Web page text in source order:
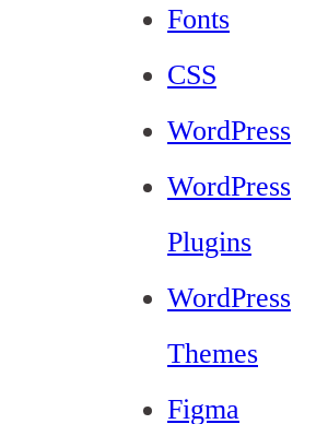
Fonts
CSS
WordPress
WordPress
Plugins
WordPress
Themes
Figma